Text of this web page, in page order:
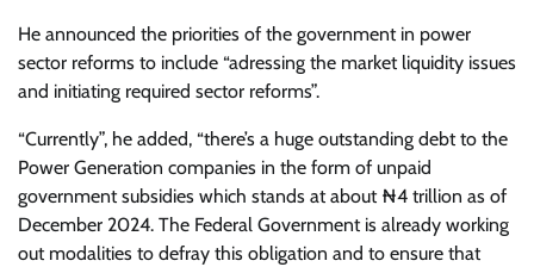
He announced the priorities of the government in power
sector reforms to include “adressing the market liquidity issues
and initiating required sector reforms”.
“Currently”, he added, “there’s a huge outstanding debt to the
Power Generation companies in the form of unpaid
government subsidies which stands at about ₦4 trillion as of
December 2024. The Federal Government is already working
out modalities to defray this obligation and to ensure that